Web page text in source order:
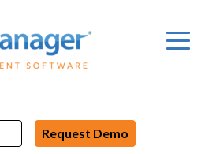
Request Demo